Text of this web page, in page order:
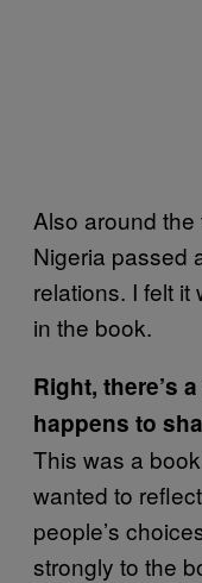
Also around
Nigeria passed
relations. I felt
in the book.
Right, there’s
happens to
This was a
wanted to
people’s
strongly to the